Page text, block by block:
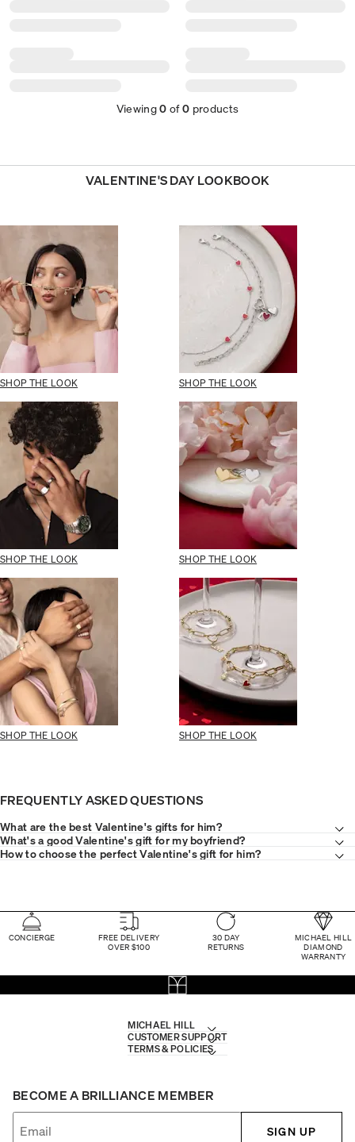
Viewing0 of0 products
VALENTINE'S DAY LOOKBOOK
SHOP THE LOOK SHOP THE LOOK
SHOP THE LOOK SHOP THE LOOK
SHOP THE LOOK SHOP THE LOOK
FREQUENTLY ASKED QUESTIONS
What are the best Valentine's gifts for him?
What's a good Valentine's gift for my boyfriend?
How to choose the perfect Valentine's gift for him?
CONCIERGE
FREE DELIVERY
OVER $100
30 DAY
RETURNS
MICHAEL HILL
DIAMOND
WARRANTY
MICHAEL HILL
CUSTOMER SUPPORT
TERMS & POLICIES
BECOME A BRILLIANCE MEMBER
SIGN UP